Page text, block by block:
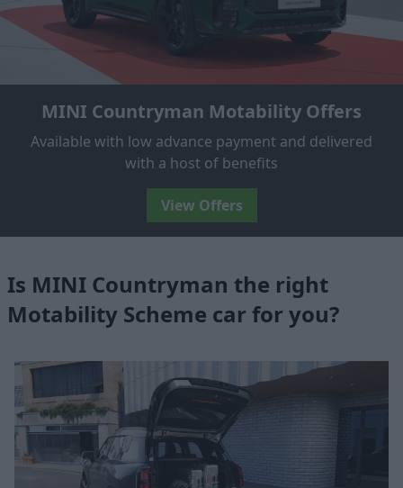
MINI Countryman Motability Offers
Available with low advance payment and delivered
with a host of benefits
View Offers
Is MINI Countryman the right
Motability Scheme car for you?